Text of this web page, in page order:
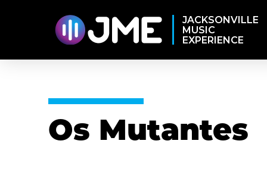
JACKSONVILLE
MUSIC
EXPERIENCE
Os Mutantes